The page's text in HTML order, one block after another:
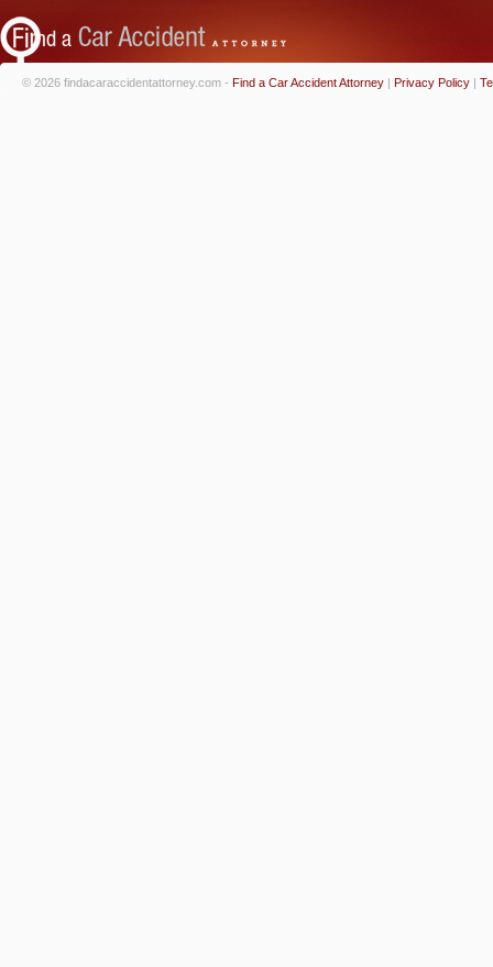
© 2026 findacaraccidentattorney.com - Find a Car Accident Attorney | Privacy Policy |